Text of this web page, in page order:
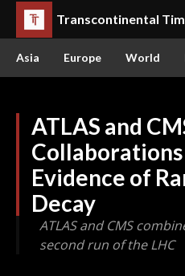
Transcontinental
Asia Europe World
ATLAS and
Evidence of
Decay
ATLAS and CMS
second run of the LHC